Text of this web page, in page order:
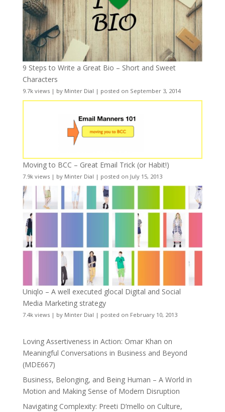
9 Steps to Write a Great Bio – Short and Sweet
Characters
9.7k views| by Minter Dial | posted on September 3, 2014
Moving to BCC – Great Email Trick (or Habit!)
7.9k views| by Minter Dial | posted on July 15, 2013
Uniqlo – A well executed glocal Digital and Social
Media Marketing strategy
7.4k views| by Minter Dial | posted on February 10, 2013
Loving Assertiveness in Action: Omar Khan on
Meaningful Conversations in Business and Beyond
(MDE667)
Business, Belonging, and Being Human – A World in
Motion and Making Sense of Modern Disruption
Navigating Complexity: Preeti D’mello on Culture,